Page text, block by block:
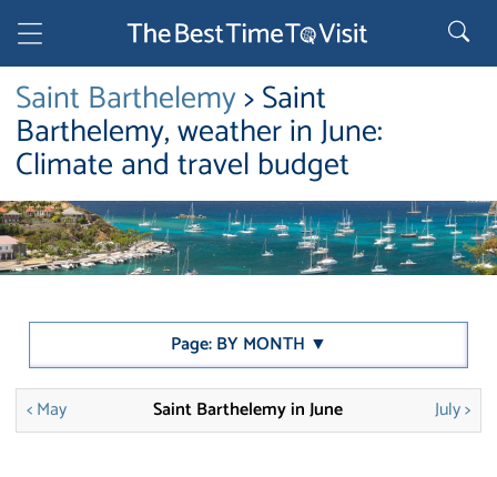
Saint Barthelemy> Saint
Barthelemy, weather in June:
Climate and travel budget
Page: BY MONTH ▼
< May Saint Barthelemy in June July >